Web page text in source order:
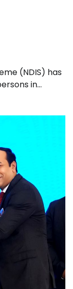
(NDIS) has
in…